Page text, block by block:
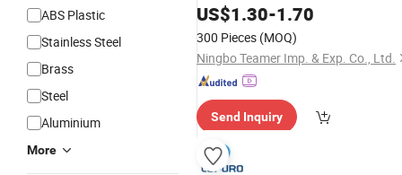
ABS Plastic
Stainless Steel
Brass
Steel
Aluminium
More
Pool
US$1.30-1.70
300 Pieces (MOQ)
Ningbo Teamer Imp. & Exp. Co., Ltd.
Send Inquiry